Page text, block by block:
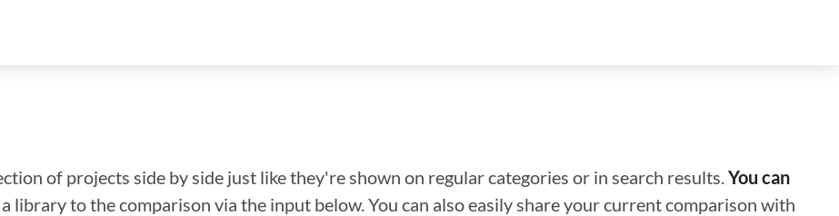
of projects side by side just like they're shown on regular categories or in search results.You can
library to the comparison via the input below. You can also easily share your current comparison with